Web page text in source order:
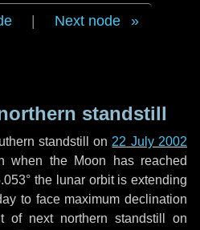
Next node
standstill
standstill on 22 July 2002
when the Moon has reached
the lunar orbit is extending
to face maximum declination
of next northern standstill on